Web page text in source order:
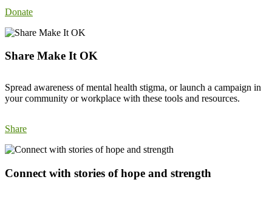
Donate
Share Make It OK
Spread awareness of mental health stigma, or launch a campaign in
your community or workplace with these tools and resources.
Share
Connect with stories of hope and strength